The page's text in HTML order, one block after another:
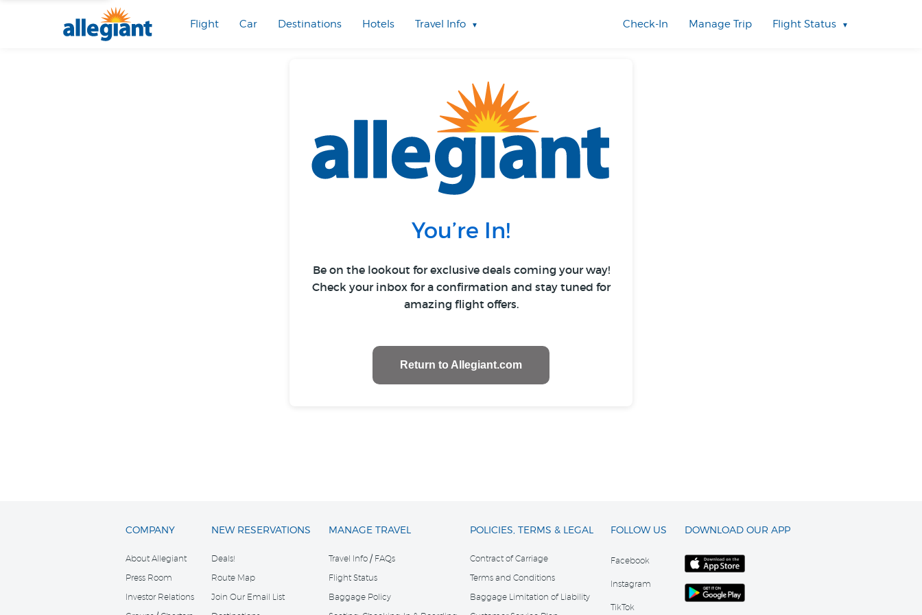
Flight Car Destinations Hotels Travel Info Check-In Manage Trip Flight Status
You’re In!
Be on the lookout for exclusive deals coming your way!
Check your inbox for a confirmation and stay tuned for
amazing flight offers.
Return to Allegiant.com
COMPANY
About Allegiant
Press Room
Investor Relations
NEW RESERVATIONS
Deals!
Route Map
Join Our Email List
MANAGE TRAVEL
Travel Info / FAQs
Flight Status
Baggage Policy
POLICIES, TERMS & LEGAL
Contract of Carriage
Terms and Conditions
Baggage Limitation of Liability
FOLLOW US
Facebook
Instagram
TikTok
DOWNLOAD OUR APP